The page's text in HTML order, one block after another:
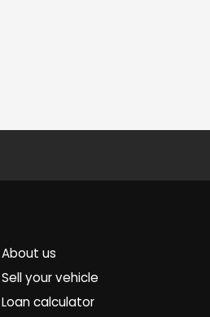
About us
Sell your vehicle
Loan calculator